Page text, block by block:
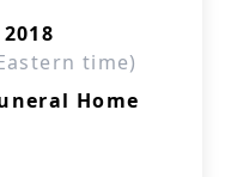
time)
Home